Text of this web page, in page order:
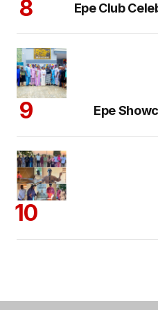
Epe Club
Epe